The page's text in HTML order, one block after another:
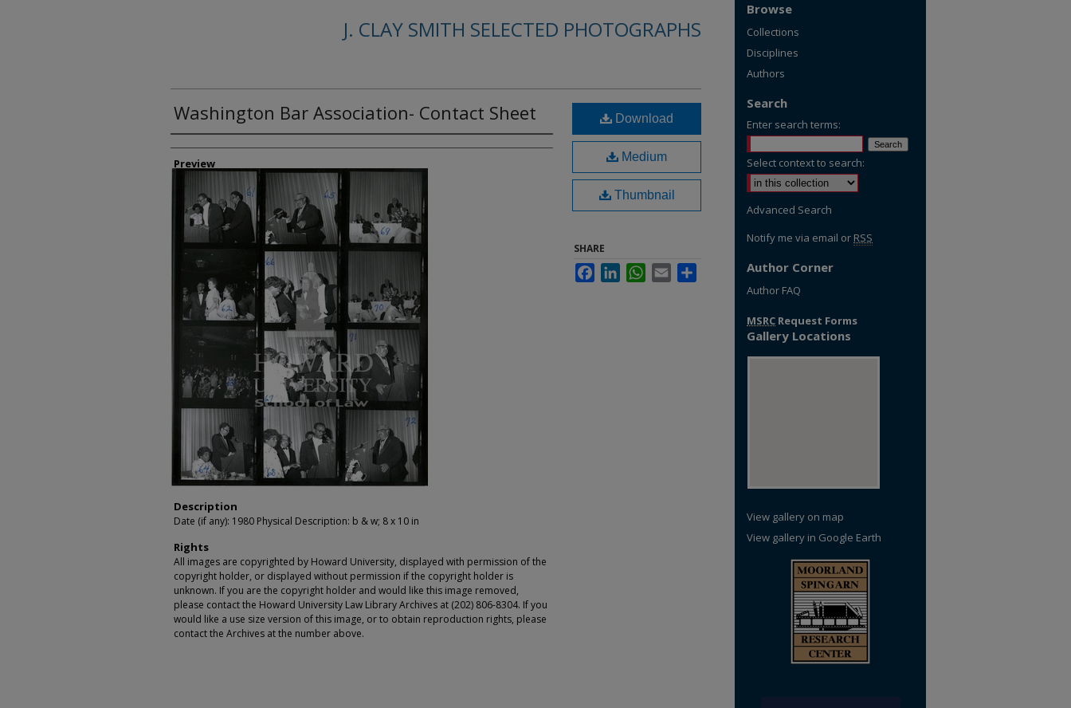
J. CLAY SMITH SELECTED PHOTOGRAPHS
Washington Bar Association- Contact Sheet
Creator
Preview
Description
Date (if any): 1980 Physical Description: b & w; 8 x 10 in
Rights
All images are copyrighted by Howard University, displayed with permission of the
copyright holder, or displayed without permission if the copyright holder is
unknown. If you are the copyright holder and would like this image removed,
please contact the Howard University Law Library Archives at (202) 806-8304. If you
would like a use size version of this image, or to obtain reproduction rights, please
contact the Archives at the number above.
Download
Medium
Thumbnail
SHARE
FacebookLinkedInWhatsApp
Email
Browse
Collections
Disciplines
Authors
Search
Enter search terms:
Select context to search:
Advanced Search
Notify me via email or RSS
Author Corner
Author FAQ
MSRC Request Forms
Gallery Locations
View gallery on map
View gallery in Google Earth